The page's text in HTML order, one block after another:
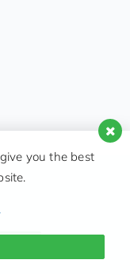
you the best